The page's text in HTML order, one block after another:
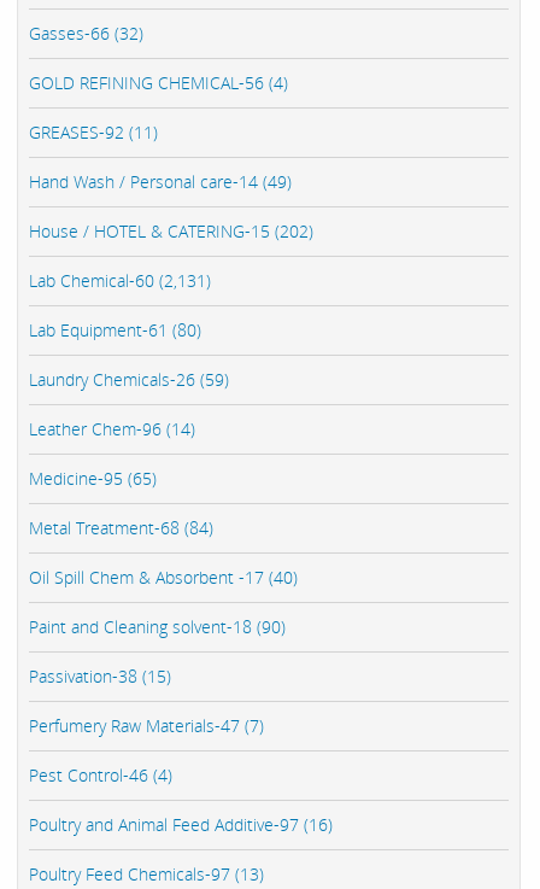
Gasses-66 (32)
GOLD REFINING CHEMICAL-56 (4)
GREASES-92 (11)
Hand Wash / Personal care-14 (49)
House / HOTEL & CATERING-15 (202)
Lab Chemical-60 (2,131)
Lab Equipment-61 (80)
Laundry Chemicals-26 (59)
Leather Chem-96 (14)
Medicine-95 (65)
Metal Treatment-68 (84)
Oil Spill Chem & Absorbent -17 (40)
Paint and Cleaning solvent-18 (90)
Passivation-38 (15)
Perfumery Raw Materials-47 (7)
Pest Control-46 (4)
Poultry and Animal Feed Additive-97 (16)
Poultry Feed Chemicals-97 (13)